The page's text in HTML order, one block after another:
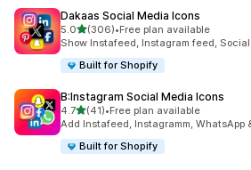
Dakaas Social Media Icons
5.0out of 5 stars
(306)
306 total reviews
•Free plan available
Show Instafeed, Instagram feed,
Built for Shopify
B:Instagram Social Media Icons
4.7out of 5 stars
(41)
41 total reviews
•Free plan available
Add Instafeed, Instagramm,
Built for Shopify